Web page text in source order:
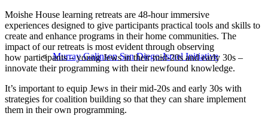
Murray Galinson San Diego-Israel Initiative
Moishe House learning retreats are 48-hour immersive
experiences designed to give participants practical tools and skills to
create and enhance programs in their home communities. The
impact of our retreats is most evident through observing
how participants – young Jews in their mid-20s and early 30s –
innovate their programming with their newfound knowledge.
It’s important to equip Jews in their mid-20s and early 30s with
strategies for coalition building so that they can share implement
them in their own programming.